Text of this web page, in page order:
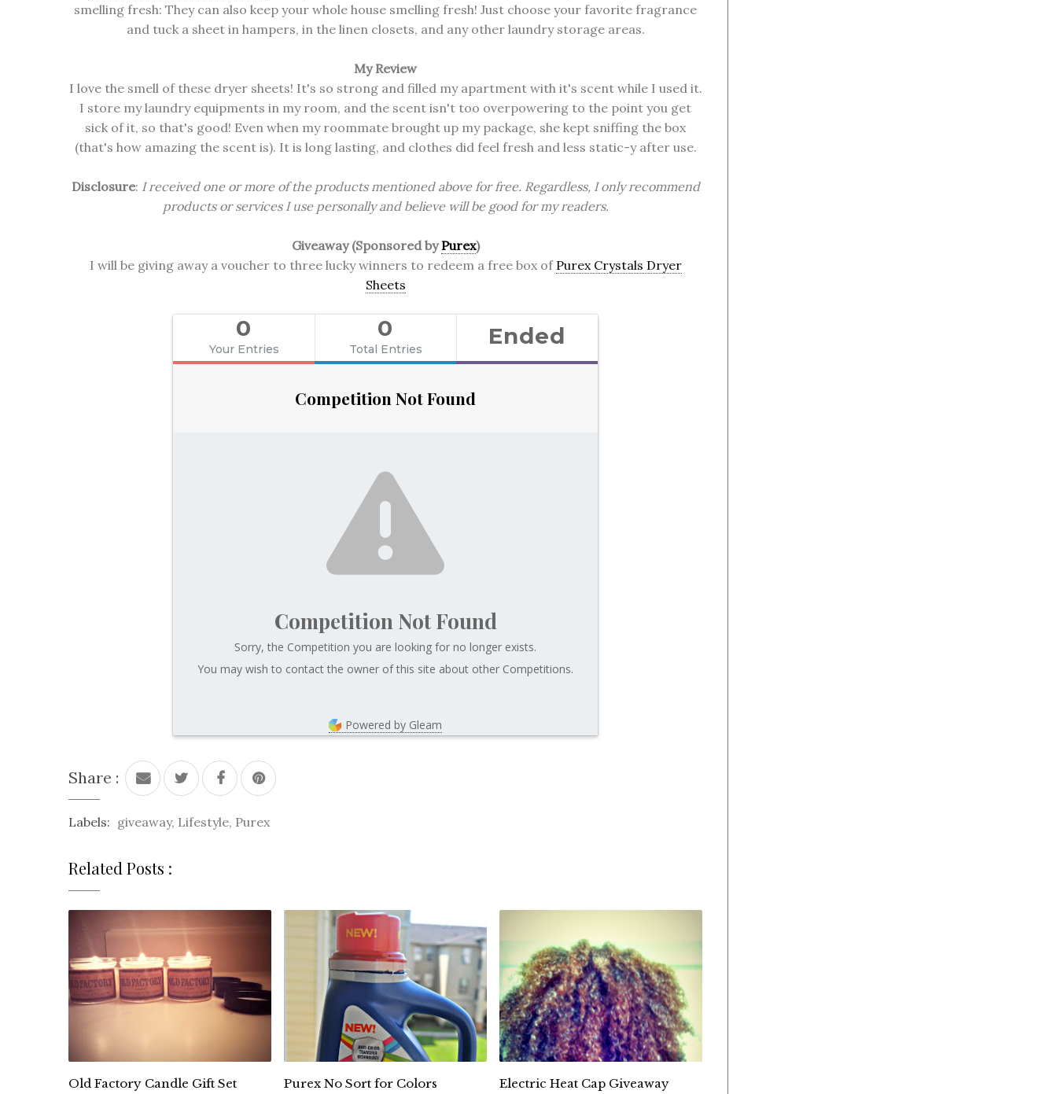
smelling fresh: They can also keep your whole house smelling fresh! Just choose your favorite fragrance
and tuck a sheet in hampers, in the linen closets, and any other laundry storage areas.
My Review
I love the smell of these dryer sheets! It's so strong and filled my apartment with it's scent while I used it.
I store my laundry equipments in my room, and the scent isn't too overpowering to the point you get
sick of it, so that's good! Even when my roommate brought up my package, she kept sniffing the box
(that's how amazing the scent is). It is long lasting, and clothes did feel fresh and less static-y after use.
Disclosure: I received one or more of the products mentioned above for free. Regardless, I only recommend
products or services I use personally and believe will be good for my readers.
Giveaway (Sponsored byPurex)
I will be giving away a voucher to three lucky winners to redeem a free box of Purex Crystals Dryer
Sheets
0
Your Entries
0
Total Entries Ended
Competition Not Found
Competition Not Found
Sorry, the Competition you are looking for no longer exists.
You may wish to contact the owner of this site about other Competitions.
Powered by Gleam
Share :
Labels: giveaway, Lifestyle, Purex
Related Posts :
Old Factory Candle Gift Set
Purex No Sort for Colors
Electric Heat Cap Giveaway